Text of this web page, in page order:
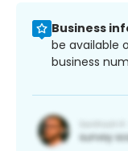
Business
be available
business